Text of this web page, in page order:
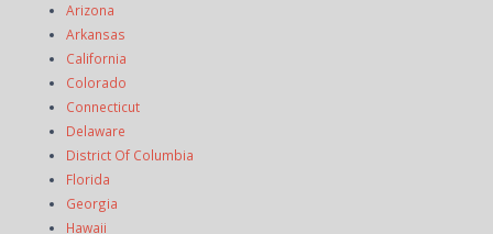
Arizona
Arkansas
California
Colorado
Connecticut
Delaware
District Of Columbia
Florida
Georgia
Hawaii